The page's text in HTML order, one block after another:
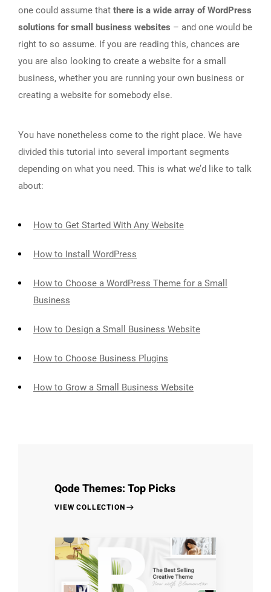
one could assume that there is a wide array of WordPress
solutions for small business websites – and one would be
right to so assume. If you are reading this, chances are
you are also looking to create a website for a small
business, whether you are running your own business or
creating a website for somebody else.
You have nonetheless come to the right place. We have
divided this tutorial into several important segments
depending on what you need. This is what we’d like to talk
about:
How to Get Started With Any Website
How to Install WordPress
How to Choose a WordPress Theme for a Small
Business
How to Design a Small Business Website
How to Choose Business Plugins
How to Grow a Small Business Website
Qode Themes: Top Picks
VIEW COLLECTION